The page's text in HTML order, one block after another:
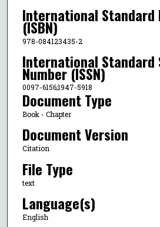
International Standard
(ISBN)
978-084123435-2
International Standard
Number (ISSN)
0097-6156;1947-5918
Document Type
Book - Chapter
Document Version
Citation
File Type
text
Language(s)
English